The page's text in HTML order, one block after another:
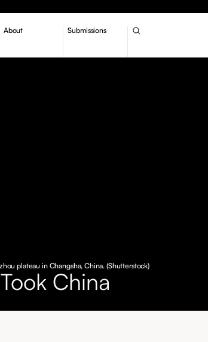
About Submissions
plateau in Changsha, China. (Shutterstock)
China